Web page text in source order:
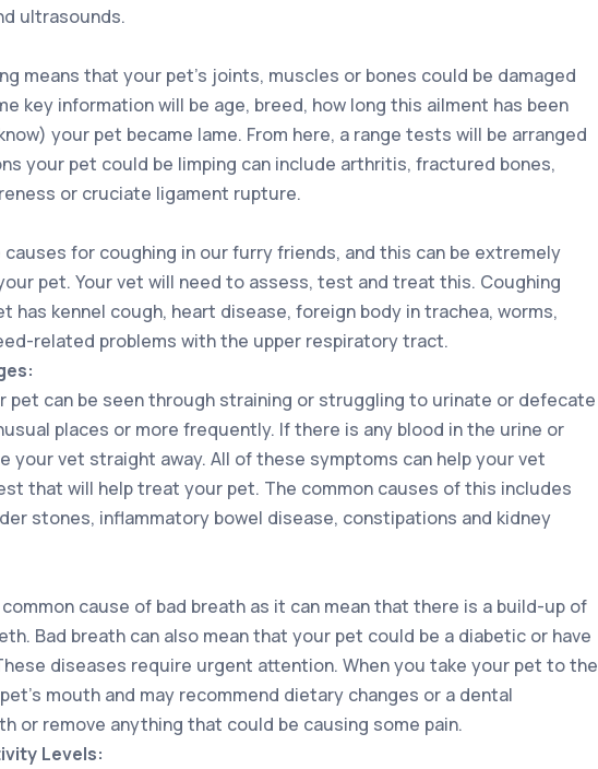
ultrasounds.
means that your pet’s joints, muscles or bones could be damaged
key information will be age, breed, how long this ailment has been
your pet became lame. From here, a range tests will be arranged
your pet could be limping can include arthritis, fractured bones,
or cruciate ligament rupture.
for coughing in our furry friends, and this can be extremely
pet. Your vet will need to assess, test and treat this. Coughing
has kennel cough, heart disease, foreign body in trachea, worms,
related problems with the upper respiratory tract.
pet can be seen through straining or struggling to urinate or defecate
places or more frequently. If there is any blood in the urine or
your vet straight away. All of these symptoms can help your vet
that will help treat your pet. The common causes of this includes
stones, inflammatory bowel disease, constipations and kidney
cause of bad breath as it can mean that there is a build-up of
Bad breath can also mean that your pet could be a diabetic or have
diseases require urgent attention. When you take your pet to the
mouth and may recommend dietary changes or a dental
or remove anything that could be causing some pain.
Levels: